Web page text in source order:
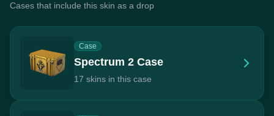
Cases that include this skin as a drop
Case
Spectrum 2 Case
17 skins in this case